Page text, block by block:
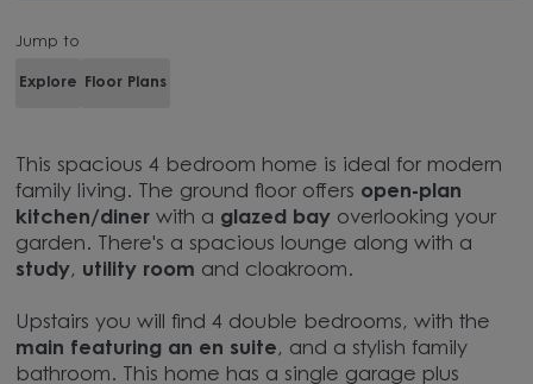
Jump to
Explore Floor Plans
This spacious 4 bedroom home is ideal for modern
family living. The ground floor offers open-plan
kitchen/diner with a glazed bay overlooking your
garden. There's a spacious lounge along with a
study, utility room and cloakroom.
Upstairs you will find 4 double bedrooms, with the
main featuring an en suite, and a stylish family
bathroom. This home has a single garage plus